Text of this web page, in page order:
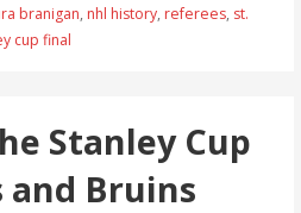
branigan, nhl history, referees, st.
cup final
Stanley Cup
and Bruins